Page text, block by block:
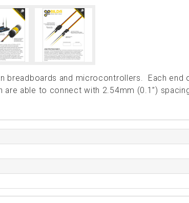
breadboards and microcontrollers. Each end
are able to connect with 2.54mm (0.1”)